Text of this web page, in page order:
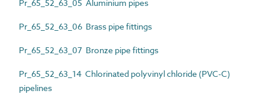
Pr_65_52_63_05 Aluminium pipes
Pr_65_52_63_06 Brass pipe fittings
Pr_65_52_63_07 Bronze pipe fittings
Pr_65_52_63_14 Chlorinated polyvinyl chloride (PVC-C)
pipelines